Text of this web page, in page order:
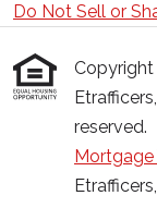
Do Not Sell or
Copyright
reserved.